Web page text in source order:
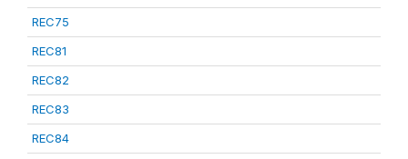
REC75
REC81
REC82
REC83
REC84